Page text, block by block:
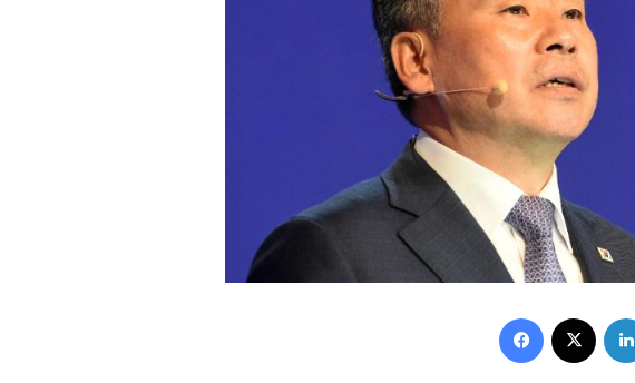
Facebook